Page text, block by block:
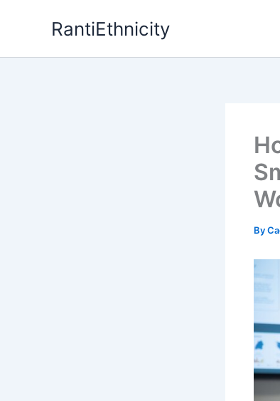
RantiEthnicity
By